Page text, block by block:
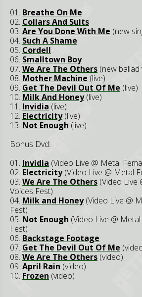
01. Breathe On Me
02. Collars And Suits
03. Are You Done With Me (new
04. Such A Shame
05. Cordell
06. Smalltown Boy
07. We Are The Others (new ballad
08. Mother Machine (live)
09. Get The Devil Out Of Me (live)
10. Milk And Honey(live)
11. Invidia (live)
12. Electricity(live)
13. Not Enough (live)
Bonus Dvd:
01. Invidia (Video Live @ Metal
02. Electricity(Video Live @ Metal
03. We Are The Others (Video Live
Voices Fest)
04. Milk and Honey(Video Live @
Fest)
05. Not Enough (Video Live @
Fest)
06. Backstage Footage
07. Get The Devil Out Of Me
08. We Are The Others (video)
09. April Rain (video)
10. Frozen (video)